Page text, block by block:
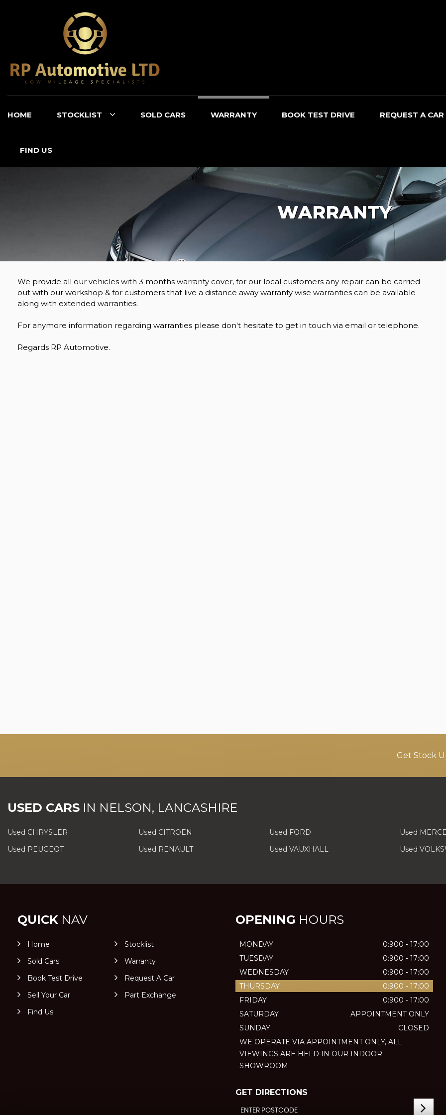
HOME STOCKLIST SOLD CARS WARRANTY BOOK TEST DRIVE REQUEST A CAR
FIND US
WARRANTY
We provide all our vehicles with 3 months warranty cover, for our local customers any repair can be carried
out with our workshop & for customers that live a distance away warranty wise warranties can be available
along with extended warranties.
For anymore information regarding warranties please don't hesitate to get in touch via email or telephone.
Regards RP Automotive.
Get Stock
USED CARS IN NELSON, LANCASHIRE
Used CHRYSLER Used CITROEN Used FORD Used
Used PEUGEOT
Used RENAULT Used VAUXHALL Used
QUICK NAV
Home
Stocklist
Sold Cars
Warranty
Book Test Drive
Request A Car
Sell Your Car
Part Exchange
Find Us
OPENING HOURS
MONDAY
0:900 - 17:00
TUESDAY
0:900 - 17:00
WEDNESDAY
0:900 - 17:00
THURSDAY
0:900 - 17:00
FRIDAY
0:900 - 17:00
SATURDAY
APPOINTMENT ONLY
SUNDAY
CLOSED
WE OPERATE VIA APPOINTMENT ONLY, ALL
VIEWINGS ARE HELD IN OUR INDOOR
SHOWROOM.
GET DIRECTIONS